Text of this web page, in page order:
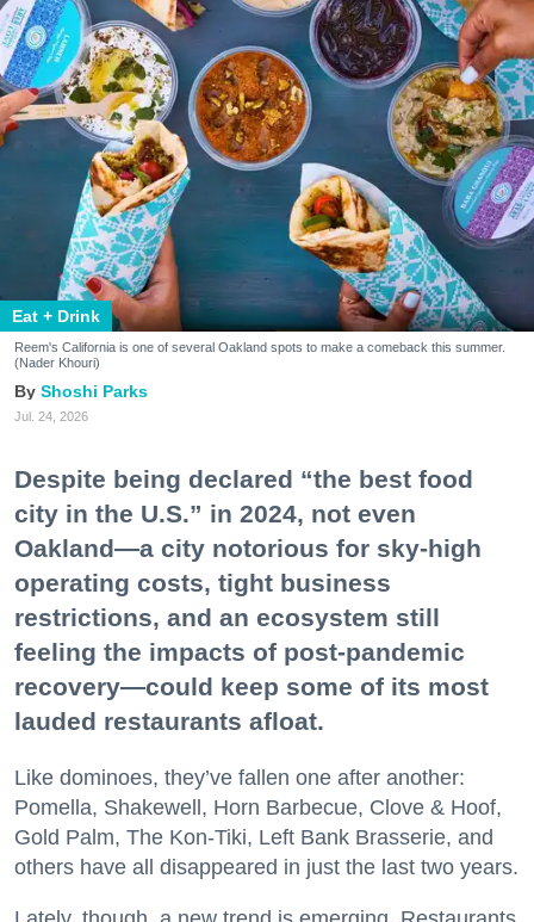
Eat + Drink
Reem's California is one of several Oakland spots to make a comeback this summer.
(Nader Khouri)
Shoshi Parks
Jul. 24, 2026
Despite being declared “the best food
city in the U.S.” in 2024, not even
Oakland—a city notorious for sky-high
operating costs, tight business
restrictions, and an ecosystem still
feeling the impacts of post-pandemic
recovery—could keep some of its most
lauded restaurants afloat.
Like dominoes, they’ve fallen one after another:
Pomella, Shakewell, Horn Barbecue, Clove & Hoof,
Gold Palm, The Kon-Tiki, Left Bank Brasserie, and
others have all disappeared in just the last two years.